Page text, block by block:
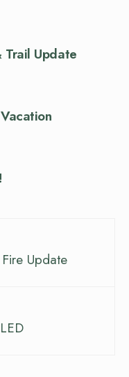
Trail Update
Update